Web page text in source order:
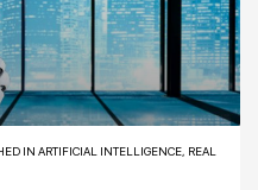
IN ARTIFICIAL INTELLIGENCE, REAL